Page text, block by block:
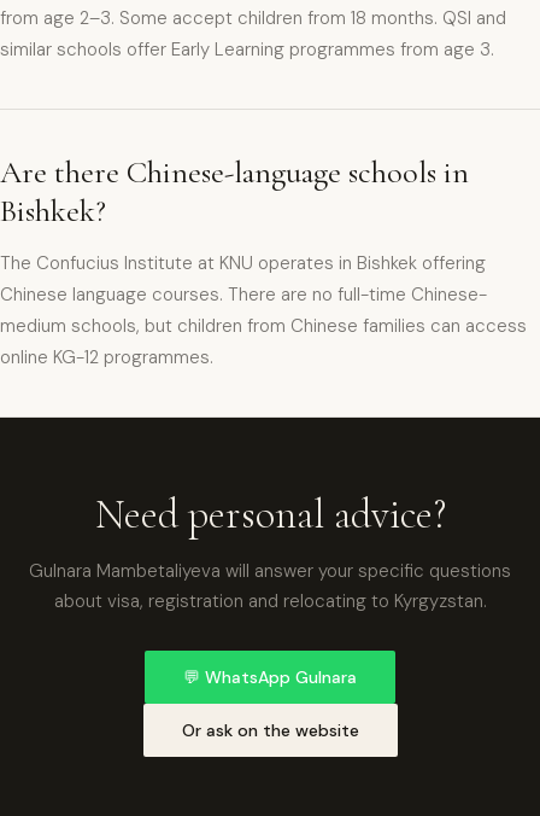
from age 2–3. Some accept children from 18 months. QSI and
similar schools offer Early Learning programmes from age 3.
Are there Chinese-language schools in
Bishkek?
The Confucius Institute at KNU operates in Bishkek offering
Chinese language courses. There are no full-time Chinese-
medium schools, but children from Chinese families can access
online KG-12 programmes.
Need personal advice?
Gulnara Mambetaliyeva will answer your specific questions
about visa, registration and relocating to Kyrgyzstan.
💬 WhatsApp Gulnara
Or ask on the website